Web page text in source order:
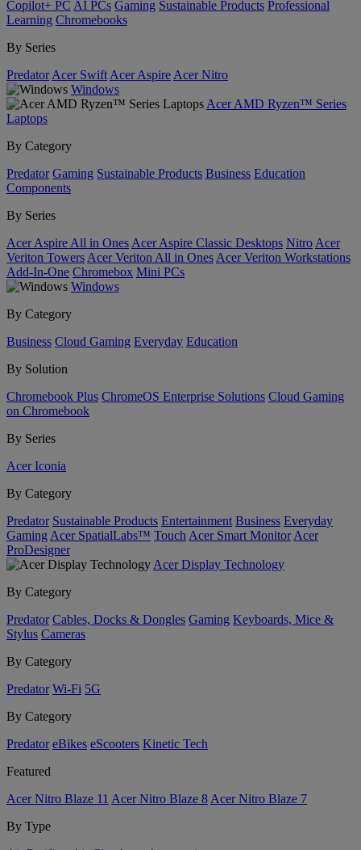
Copilot+ PC AI PCs Gaming Sustainable Products Professional
Learning Chromebooks
By Series
Predator Acer Swift Acer Aspire Acer Nitro
Windows
Acer AMD Ryzen™ Series
Laptops
By Category
Predator Gaming Sustainable Products Business Education
Components
By Series
Acer Aspire All in Ones Acer Aspire Classic Desktops Nitro Acer
Veriton Towers Acer Veriton All in Ones Acer Veriton Workstations
Add-In-One Chromebox Mini PCs
Windows
By Category
Business Cloud Gaming Everyday Education
By Solution
Chromebook Plus ChromeOS Enterprise Solutions Cloud Gaming
on Chromebook
By Series
Acer Iconia
By Category
Predator Sustainable Products Entertainment Business Everyday
Gaming Acer SpatialLabs™ Touch Acer Smart Monitor Acer
ProDesigner
Acer Display Technology
By Category
Predator Cables, Docks & Dongles Gaming Keyboards, Mice &
Stylus Cameras
By Category
Predator Wi-Fi 5G
By Category
Predator eBikes eScooters Kinetic Tech
Featured
Acer Nitro Blaze 11 Acer Nitro Blaze 8 Acer Nitro Blaze 7
By Type